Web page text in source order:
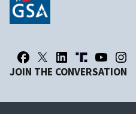
JOIN THE CONVERSATION